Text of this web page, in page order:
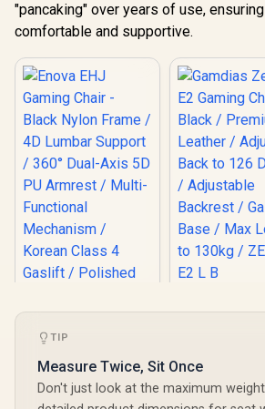
"pancaking" over years of use,
comfortable and supportive.
Gaming
Back to 126
Backrest /
TIP
Measure Twice, Sit Once
Don't just look at the maximum